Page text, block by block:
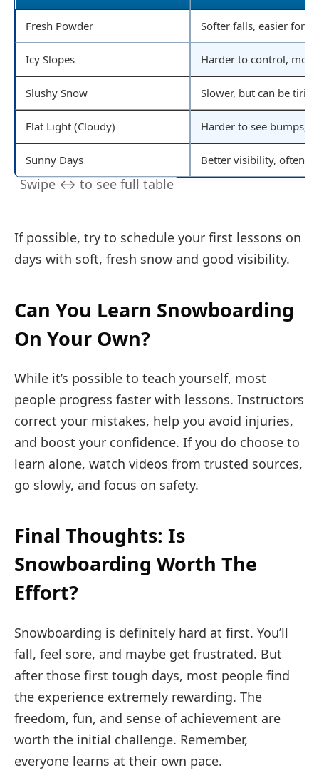
Fresh Powder Softer falls, easier for
Icy Slopes Harder to control,
Slushy Snow Slower, but can be
Flat Light (Cloudy) Harder to see bumps,
Sunny Days Better visibility, often
If possible, try to schedule your first lessons on
days with soft, fresh snow and good visibility.
Can You Learn Snowboarding
On Your Own?
While it’s possible to teach yourself, most
people progress faster with lessons. Instructors
correct your mistakes, help you avoid injuries,
and boost your confidence. If you do choose to
learn alone, watch videos from trusted sources,
go slowly, and focus on safety.
Final Thoughts: Is
Snowboarding Worth The
Effort?
Snowboarding is definitely hard at first. You’ll
fall, feel sore, and maybe get frustrated. But
after those first tough days, most people find
the experience extremely rewarding. The
freedom, fun, and sense of achievement are
worth the initial challenge. Remember,
everyone learns at their own pace.